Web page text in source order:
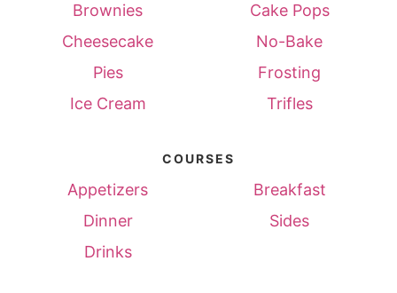
Brownies
Cake Pops
Cheesecake
No-Bake
Pies
Frosting
Ice Cream
Trifles
COURSES
Appetizers
Breakfast
Dinner
Sides
Drinks